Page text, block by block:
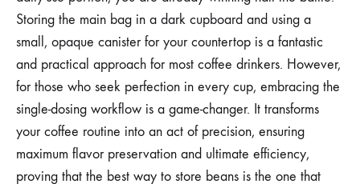
Storing the main bag in a dark cupboard and using a
small, opaque canister for your countertop is a fantastic
and practical approach for most coffee drinkers. However,
for those who seek perfection in every cup, embracing the
single-dosing workflow is a game-changer. It transforms
your coffee routine into an act of precision, ensuring
maximum flavor preservation and ultimate efficiency,
proving that the best way to store beans is the one that